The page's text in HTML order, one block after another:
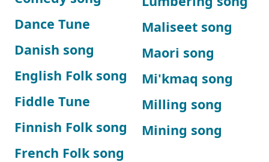
Dance Tune
Danish song
English Folk song
Fiddle Tune
Finnish Folk song
French Folk song
Maliseet song
Maori song
Mi'kmaq song
Milling song
Mining song